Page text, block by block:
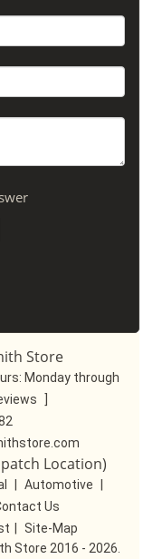
Store
Monday through
Location)
Automotive
Us
Site-Map
Store 2016 - 2026.